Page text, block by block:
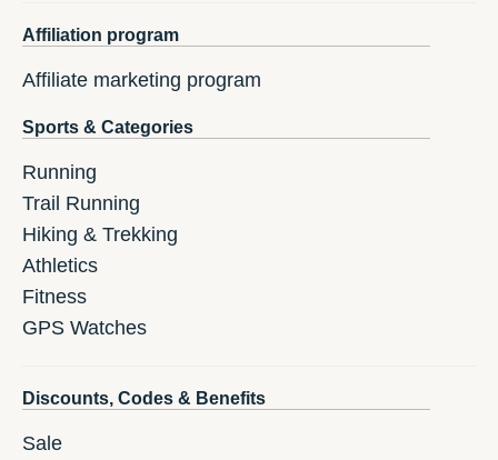
Affiliation program
Affiliate marketing program
Sports & Categories
Running
Trail Running
Hiking & Trekking
Athletics
Fitness
GPS Watches
Discounts, Codes & Benefits
Sale